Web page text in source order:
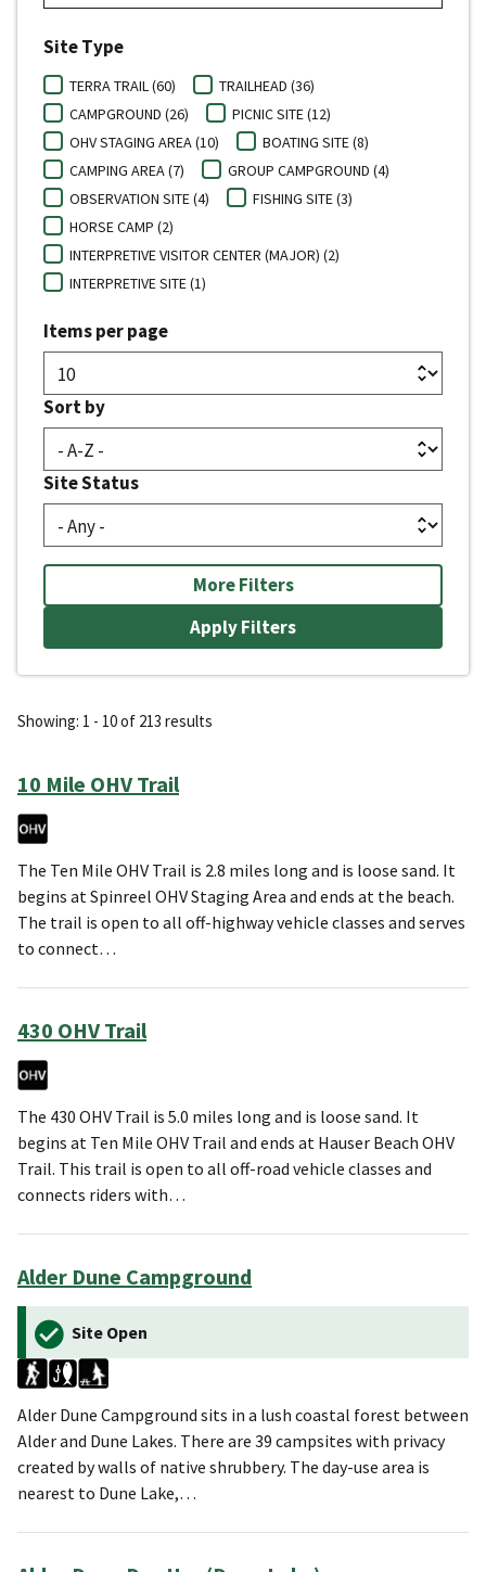
Site Type
TERRA TRAIL (60)
TRAILHEAD (36)
CAMPGROUND (26)
PICNIC SITE (12)
OHV STAGING AREA (10)
BOATING SITE (8)
CAMPING AREA (7)
GROUP CAMPGROUND (4)
OBSERVATION SITE (4)
FISHING SITE (3)
HORSE CAMP (2)
INTERPRETIVE VISITOR CENTER (MAJOR) (2)
INTERPRETIVE SITE (1)
Site Status
Sort by
Items per page
More Filters
Showing: 1 - 10 of 213 results
10 Mile OHV Trail
The Ten Mile OHV Trail is 2.8 miles long and is loose sand. It
begins at Spinreel OHV Staging Area and ends at the beach.
The trail is open to all off-highway vehicle classes and serves
to connect…
430 OHV Trail
The 430 OHV Trail is 5.0 miles long and is loose sand. It
begins at Ten Mile OHV Trail and ends at Hauser Beach OHV
Trail. This trail is open to all off-road vehicle classes and
connects riders with…
Alder Dune Campground
Site Open
Alder Dune Campground sits in a lush coastal forest between
Alder and Dune Lakes. There are 39 campsites with privacy
created by walls of native shrubbery. The day-use area is
nearest to Dune Lake,…